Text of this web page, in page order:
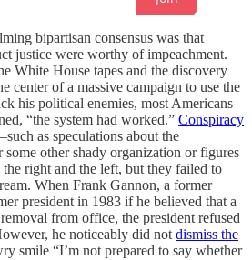
bipartisan consensus was that
justice were worthy of impeachment.
White House tapes and the discovery
center of a massive campaign to use the
his political enemies, most Americans
“the system had worked.” Conspiracy
as speculations about the
other shady organization or figures
right and the left, but they failed to
When Frank Gannon, a former
president in 1983 if he believed that a
from office, the president refused
he noticeably did not dismiss the
smile “I’m not prepared to say whether